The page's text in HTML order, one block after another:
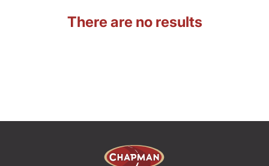
There are no results